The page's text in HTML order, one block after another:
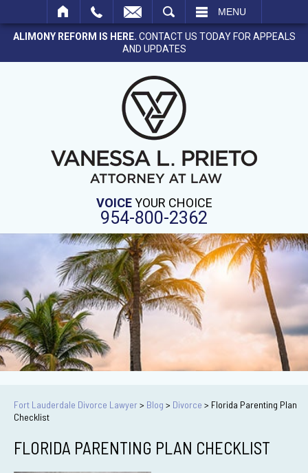
MENU
ALIMONY REFORM IS HERE. CONTACT US TODAY FOR APPEALS
AND UPDATES
VOICEYOUR CHOICE
954-800-2362
Fort Lauderdale Divorce Lawyer> Blog > Divorce > Florida Parenting Plan
Checklist
FLORIDA PARENTING PLAN CHECKLIST